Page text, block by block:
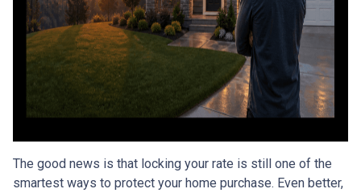
The good news is that locking your rate is still one of the
smartest ways to protect your home purchase. Even better,